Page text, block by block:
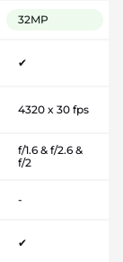
32MP
✔
4320 x 30 fps
f/1.6 & f/2.6 &
f/2
-
✔